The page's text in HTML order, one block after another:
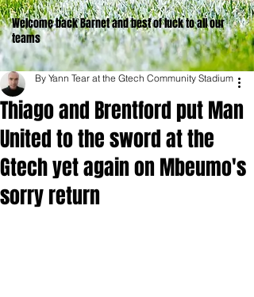
Welcome back Barnet and best of luck to all our
teams
Thiago and Brentford put Man
United to the sword at the
Gtech yet again on Mbeumo's
sorry return
By Yann Tear at the Gtech Community Stadium